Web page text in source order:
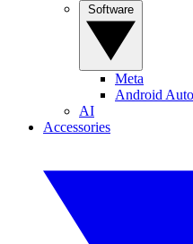
Meta
Android Auto
AI
Accessories